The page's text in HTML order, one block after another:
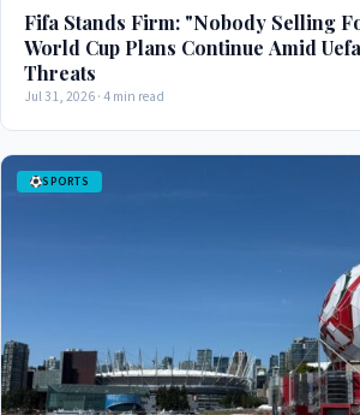
Fifa Stands Firm: "Nobody Selling
World Cup Plans Continue Amid
Threats
Jul 31, 2026 · 4 min read
SPORTS